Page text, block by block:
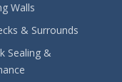
Walls
& Surrounds
Sealing &